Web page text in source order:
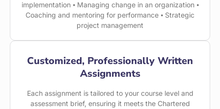
implementation ⦁ Managing change in an organization ⦁
Coaching and mentoring for performance ⦁ Strategic
project management
Customized, Professionally Written
Assignments
Each assignment is tailored to your course level and
assessment brief, ensuring it meets the Chartered